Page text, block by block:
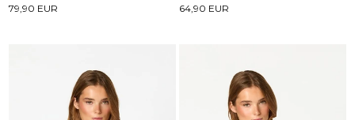
79,90 EUR
64,90 EUR